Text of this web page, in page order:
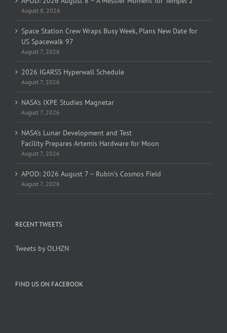
August 8, 2026
Space Station Crew Wraps Busy Week, Plans New Date for
US Spacewalk 97
August 7, 2026
2026 IGARSS Hyperwall Schedule
August 7, 2026
NASA’s IXPE Studies Magnetar
August 7, 2026
NASA’s Lunar Development and Test
Facility Prepares Artemis Hardware for Moon
August 7, 2026
APOD: 2026 August 7 – Rubin’s Cosmos Field
August 7, 2026
RECENT TWEETS
Tweets by OLHZN
FIND US ON FACEBOOK